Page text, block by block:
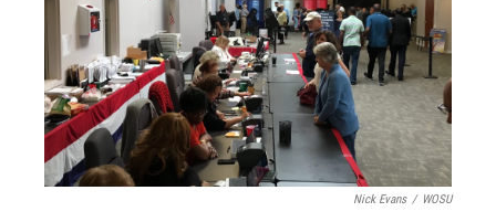
Nick Evans / WOSU